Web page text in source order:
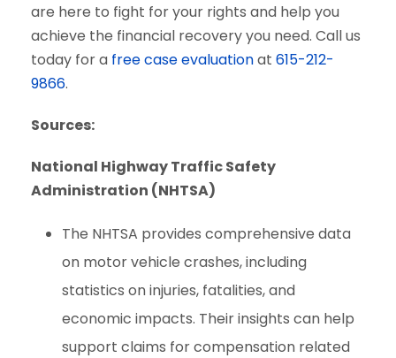
are here to fight for your rights and help you
achieve the financial recovery you need. Call us
today for a free case evaluationat 615-212-
9866.
Sources:
National Highway Traffic Safety
Administration (NHTSA)
The NHTSA provides comprehensive data
on motor vehicle crashes, including
statistics on injuries, fatalities, and
economic impacts. Their insights can help
support claims for compensation related